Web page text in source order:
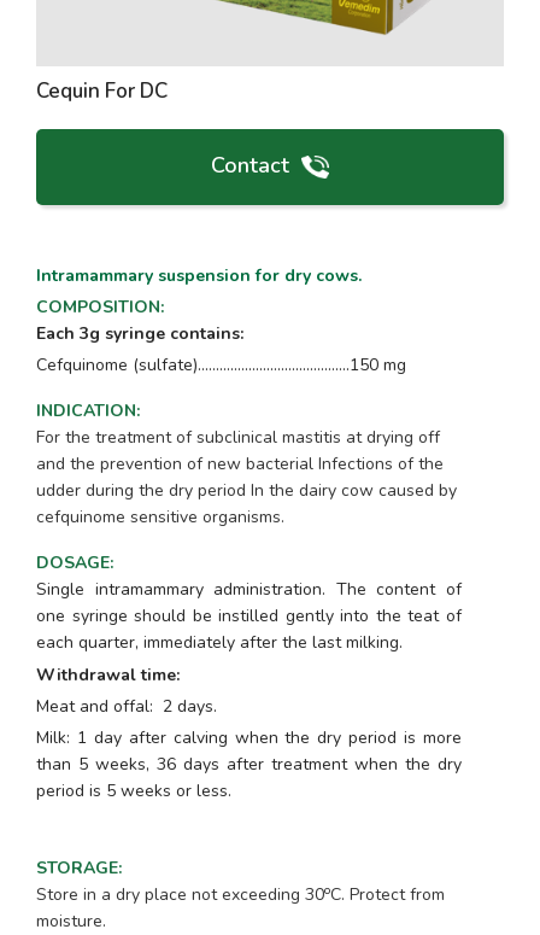
Cequin For DC
Contact
Intramammary suspension for dry cows.
COMPOSITION:
Each 3g syringe contains:
Cefquinome (sulfate)..........................................150 mg
INDICATION:
For the treatment of subclinical mastitis at drying off
and the prevention of new bacterial Infections of the
udder during the dry period In the dairy cow caused by
cefquinome sensitive organisms.
DOSAGE:
Single intramammary administration. The content of
one syringe should be instilled gently into the teat of
each quarter, immediately after the last milking.
Withdrawal time:
Meat and offal: 2 days.
Milk: 1 day after calving when the dry period is more
than 5 weeks, 36 days after treatment when the dry
period is 5 weeks or less.
STORAGE:
Store in a dry place not exceeding 30oC. Protect from
moisture.